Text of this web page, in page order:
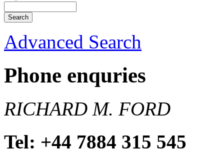
Advanced Search
Phone enquries
RICHARD M. FORD
Tel: +44 7884 315 545